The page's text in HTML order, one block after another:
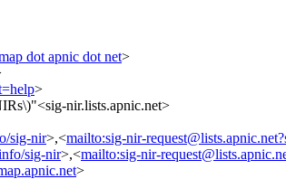
dot apnic dot net>
>
nir.lists.apnic.net>
sig-nir>,<mailto:sig-nir-
sig-nir>,<mailto:sig-nir-
>